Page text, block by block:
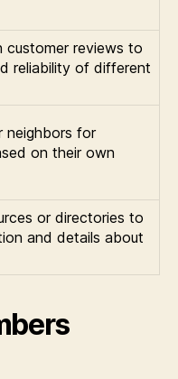
customer reviews to
reliability of different
neighbors for
on their own
or directories to
and details about